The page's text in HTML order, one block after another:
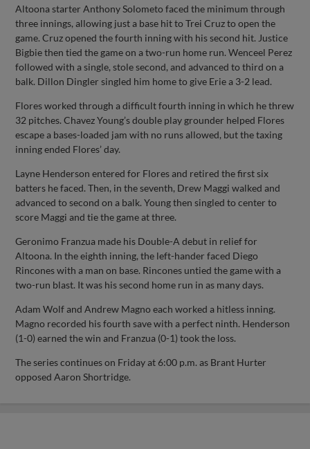
Altoona starter Anthony Solometo faced the minimum through
three innings, allowing just a base hit to Trei Cruz to open the
game. Cruz opened the fourth inning with his second hit. Justice
Bigbie then tied the game on a two-run home run. Wenceel Perez
followed with a single, stole second, and advanced to third on a
balk. Dillon Dingler singled him home to give Erie a 3-2 lead.
Flores worked through a difficult fourth inning in which he threw
32 pitches. Chavez Young’s double play grounder helped Flores
escape a bases-loaded jam with no runs allowed, but the taxing
inning ended Flores’ day.
Layne Henderson entered for Flores and retired the first six
batters he faced. Then, in the seventh, Drew Maggi walked and
advanced to second on a balk. Young then singled to center to
score Maggi and tie the game at three.
Geronimo Franzua made his Double-A debut in relief for
Altoona. In the eighth inning, the left-hander faced Diego
Rincones with a man on base. Rincones untied the game with a
two-run blast. It was his second home run in as many days.
Adam Wolf and Andrew Magno each worked a hitless inning.
Magno recorded his fourth save with a perfect ninth. Henderson
(1-0) earned the win and Franzua (0-1) took the loss.
The series continues on Friday at 6:00 p.m. as Brant Hurter
opposed Aaron Shortridge.